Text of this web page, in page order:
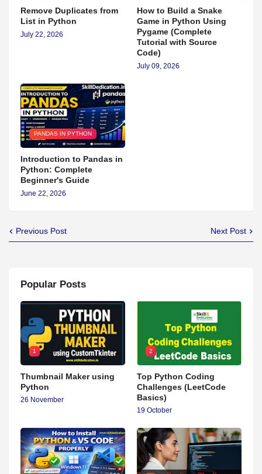
Remove Duplicates from
List in Python
July 22, 2026
How to Build a Snake
Game in Python Using
Pygame (Complete
Tutorial with Source
Code)
July 09, 2026
PANDAS IN PYTHON
Introduction to Pandas in
Python: Complete
Beginner's Guide
June 22, 2026
Previous Post Next Post
Popular Posts
1
Thumbnail Maker using
Python
26 November
2
Top Python Coding
Challenges (LeetCode
Basics)
19 October